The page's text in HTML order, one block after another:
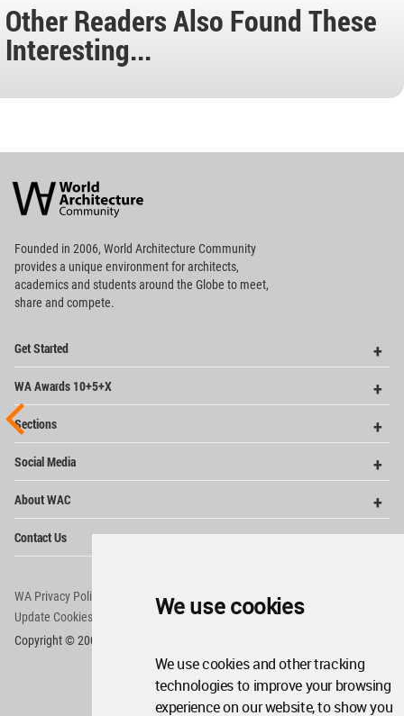
We use cookies
We use cookies and other tracking
technologies to improve your browsing
experience on our website, to show you
Other Readers Also Found These
Interesting...
Architecture
Community
Footer
Founded in 2006, World Architecture Community
providesa unique environment for architects,
academics and students around the Globe to meet,
share and compete.
Get Started
WA Awards 10+5+X
Sections
Social Media
About WAC
Contact Us
WA Privacy Policy
WA Cookies Policy
Update Cookies Preferences
WA Member Agreement
Copyright © 2006 - 2026 World Architecture Community. All rights reserved.